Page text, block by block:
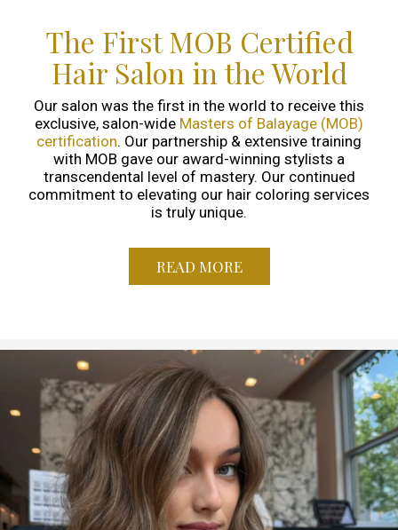
The First MOB Certified
Hair Salon in the World
Our salon was the first in the world to receive this
exclusive, salon-wide Masters of Balayage (MOB)
certification. Our partnership & extensive training
with MOB gave our award-winning stylists a
transcendental level of mastery. Our continued
commitment to elevating our hair coloring services
is truly unique.
READ MORE